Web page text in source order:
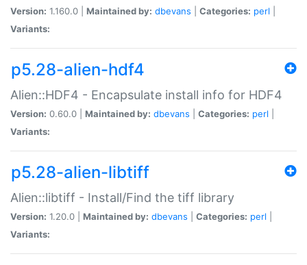
Version: 1.160.0 | Maintained by: dbevans Categories: perl
Variants:
p5.28-alien-hdf4
Alien::HDF4 - Encapsulate install info for HDF4
Version: 0.60.0 | Maintained by: dbevans Categories: perl
Variants:
p5.28-alien-libtiff
Alien::libtiff - Install/Find the tiff library
Version: 1.20.0 | Maintained by: dbevans Categories: perl
Variants: